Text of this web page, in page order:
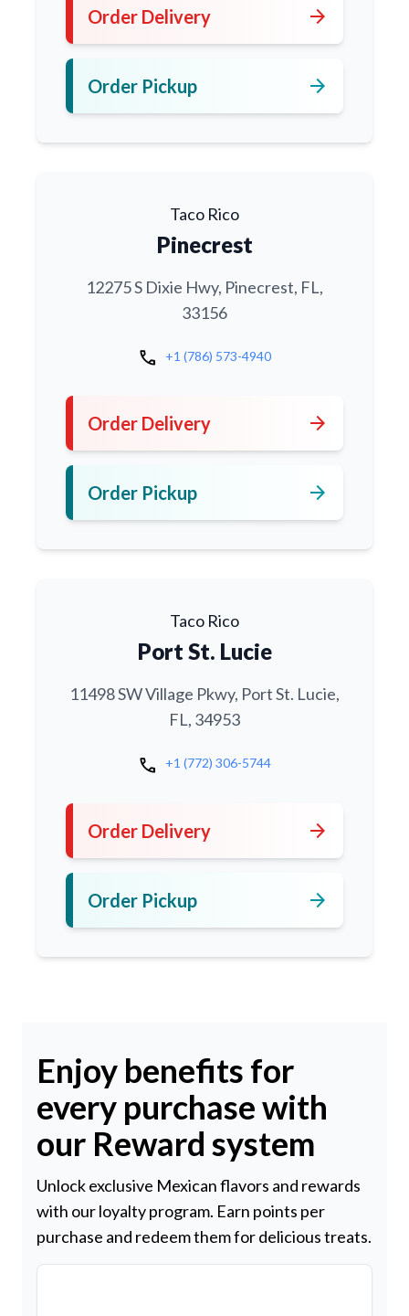
Order Delivery arrow_forward
Order Pickup arrow_forward
Taco Rico
Pinecrest
12275 S Dixie Hwy, Pinecrest, FL,
33156
call +1 (786) 573-4940
Order Delivery arrow_forward
Order Pickup arrow_forward
Taco Rico
Port St. Lucie
11498 SW Village Pkwy, Port St. Lucie,
FL, 34953
call +1 (772) 306-5744
Order Delivery arrow_forward
Order Pickup arrow_forward
Enjoy benefits for
every purchase with
our Reward system
Unlock exclusive Mexican flavors and rewards
with our loyalty program. Earn points per
purchase and redeem them for delicious treats.